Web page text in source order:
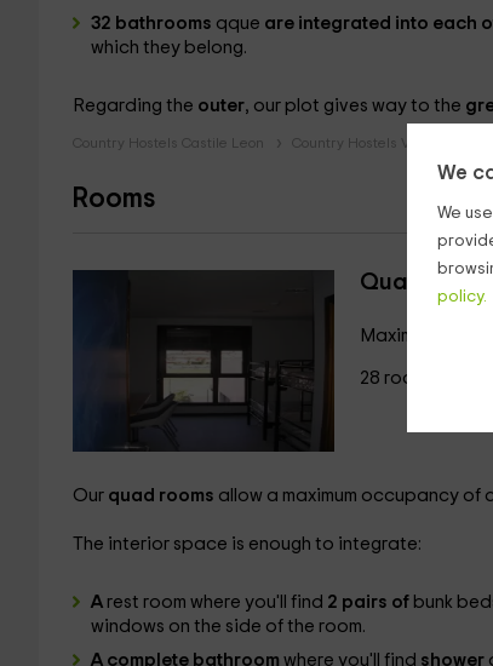
We
We
policy.
32 bathrooms qque are integrated into each
which they belong.
Regarding the outer, our plot gives way to the
Country Hostels Castile Leon Country Hostels Valladolid
Rooms
Quadruple
Maximum 4
28 rooms
Ourquad rooms allow a maximum occupancy of
The interior space is enough to integrate:
A rest room where you'll find 2 pairs of bunk
windows on the side of the room.
A complete bathroom where you'll find shower